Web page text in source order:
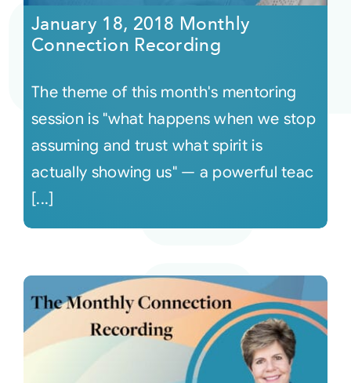
January 18, 2018 Monthly
Connection Recording
The theme of this month's mentoring
session is "what happens when we stop
assuming and trust what spirit is
actually showing us" — a powerful teac
[...]